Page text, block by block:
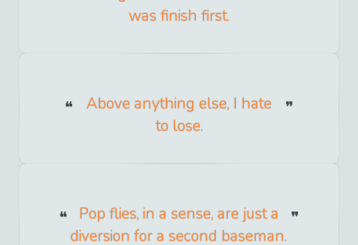
was finish first.
Above anything else, I hate
to lose.
Pop flies, in a sense, are just a
diversion for a second baseman.